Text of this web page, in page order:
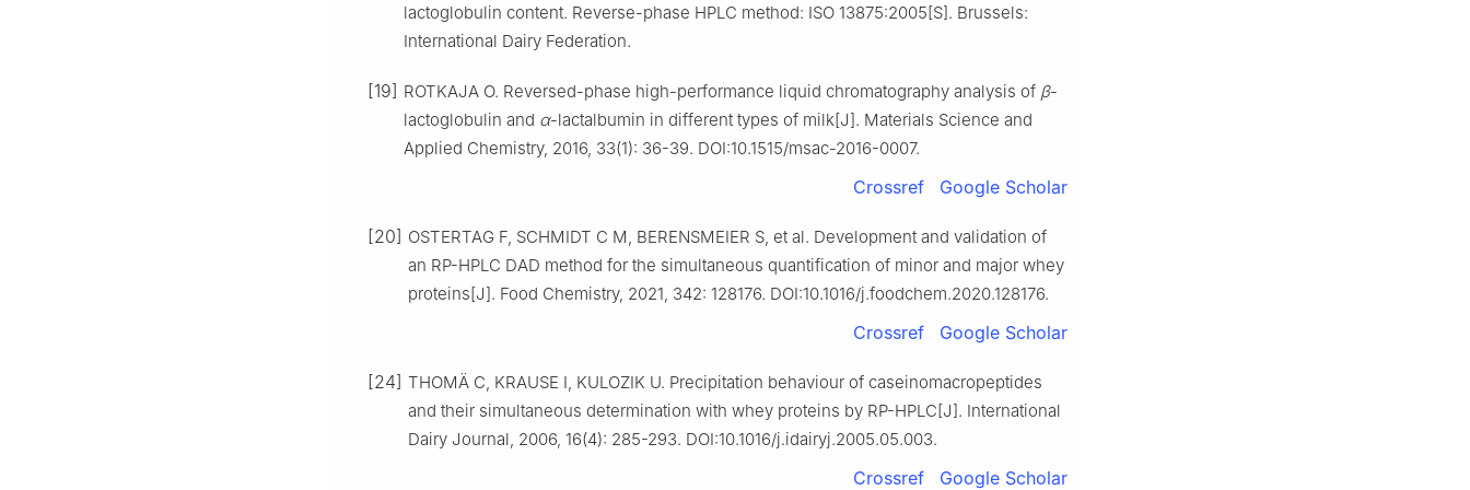
lactoglobulin content. Reverse-phase HPLC method: ISO 13875:2005[S]. Brussels:
International Dairy Federation.
[19] ROTKAJA O. Reversed-phase high-performance liquid chromatography analysis of β-
lactoglobulin and α-lactalbumin in different types of milk[J]. Materials Science and
Applied Chemistry, 2016, 33(1): 36-39. DOI:10.1515/msac-2016-0007.
Crossref Google Scholar
[20] OSTERTAG F, SCHMIDT C M, BERENSMEIER S, et al. Development and validation of
an RP-HPLC DAD method for the simultaneous quantification of minor and major whey
proteins[J]. Food Chemistry, 2021, 342: 128176. DOI:10.1016/j.foodchem.2020.128176.
Crossref Google Scholar
[24] THOMÄ C, KRAUSE I, KULOZIK U. Precipitation behaviour of caseinomacropeptides
and their simultaneous determination with whey proteins by RP-HPLC[J]. International
Dairy Journal, 2006, 16(4): 285-293. DOI:10.1016/j.idairyj.2005.05.003.
Crossref Google Scholar